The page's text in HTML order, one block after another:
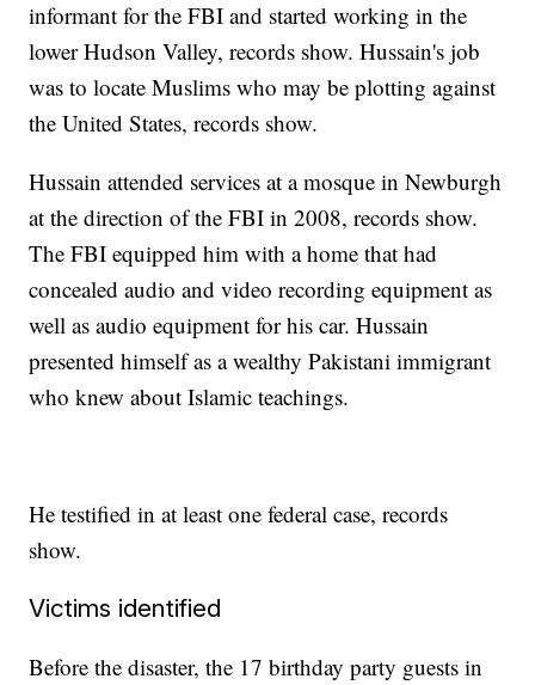
informant for the FBI and started working in the
lower Hudson Valley, records show. Hussain's job
was to locate Muslims who may be plotting against
the United States, records show.
Hussain attended services at a mosque in Newburgh
at the direction of the FBI in 2008, records show.
The FBI equipped him with a home that had
concealed audio and video recording equipment as
well as audio equipment for his car. Hussain
presented himself as a wealthy Pakistani immigrant
who knew about Islamic teachings.
He testified in at least one federal case, records
show.
Victims identified
Before the disaster, the 17 birthday party guests in